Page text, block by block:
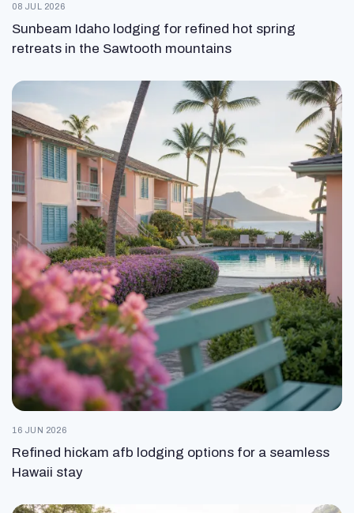
08 JUL 2026
Sunbeam Idaho lodging for refined hot spring
retreats in the Sawtooth mountains
16 JUN 2026
Refined hickam afb lodging options for a seamless
Hawaii stay